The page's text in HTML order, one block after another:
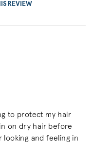
REVIEW
to protect my hair
on dry hair before
looking and feeling in